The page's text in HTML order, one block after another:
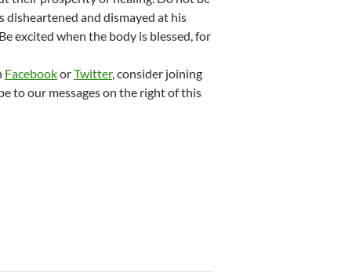
and dismayed at his
excited when the body is blessed, for
FacebookorTwitter, consider joining
to our messages on the right of this